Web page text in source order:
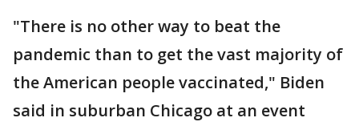
"There is no other way to beat the
pandemic than to get the vast majority of
the American people vaccinated," Biden
said in suburban Chicago at an event